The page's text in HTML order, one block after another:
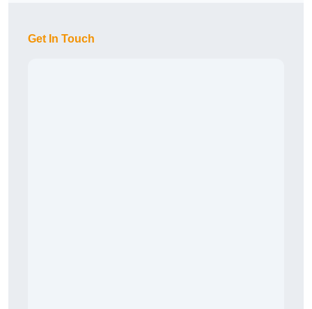
Get In Touch